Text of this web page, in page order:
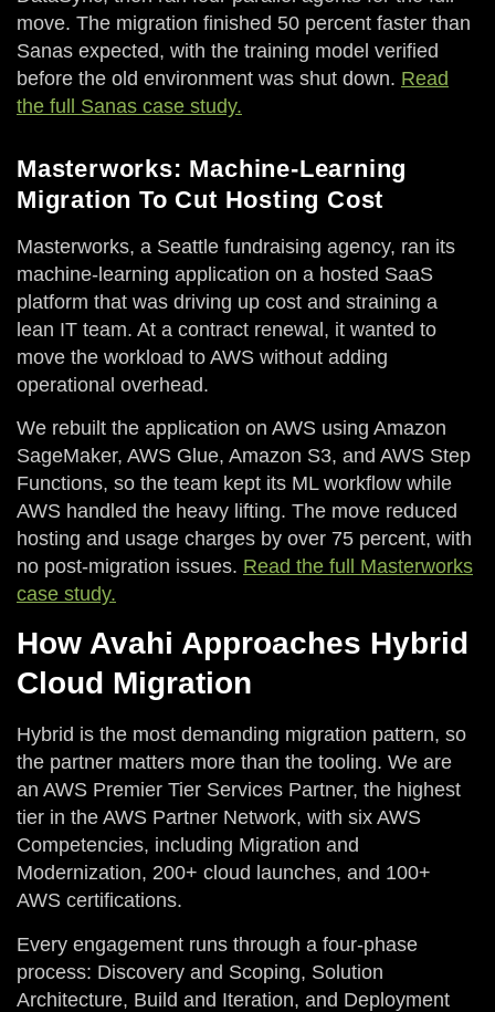
move. The migration finished 50 percent faster than
Sanas expected, with the training model verified
before the old environment was shut down. Read
the full Sanas case study.
Masterworks: Machine-Learning
Migration To Cut Hosting Cost
Masterworks, a Seattle fundraising agency, ran its
machine-learning application on a hosted SaaS
platform that was driving up cost and straining a
lean IT team. At a contract renewal, it wanted to
move the workload to AWS without adding
operational overhead.
We rebuilt the application on AWS using Amazon
SageMaker, AWS Glue, Amazon S3, and AWS Step
Functions, so the team kept its ML workflow while
AWS handled the heavy lifting. The move reduced
hosting and usage charges by over 75 percent, with
no post-migration issues. Read the full Masterworks
case study.
How Avahi Approaches Hybrid
Cloud Migration
Hybrid is the most demanding migration pattern, so
the partner matters more than the tooling. We are
an AWS Premier Tier Services Partner, the highest
tier in the AWS Partner Network, with six AWS
Competencies, including Migration and
Modernization, 200+ cloud launches, and 100+
AWS certifications.
Every engagement runs through a four-phase
process: Discovery and Scoping, Solution
Architecture, Build and Iteration, and Deployment